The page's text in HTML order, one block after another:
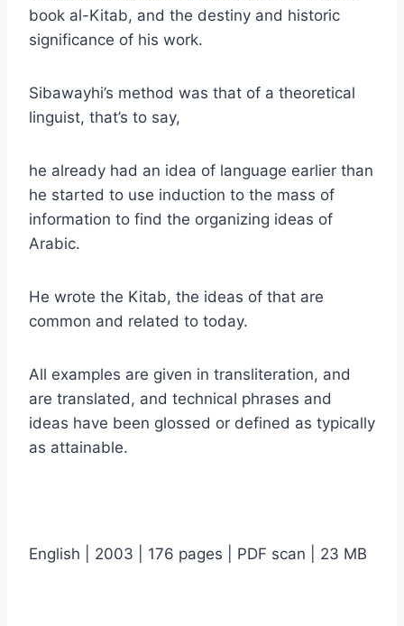
book al-Kitab, and the destiny and historic
significance of his work.
Sibawayhi’s method was that of a theoretical
linguist, that’s to say,
he already had an idea of language earlier than
he started to use induction to the mass of
information to find the organizing ideas of
Arabic.
He wrote the Kitab, the ideas of that are
common and related to today.
All examples are given in transliteration, and
are translated, and technical phrases and
ideas have been glossed or defined as typically
as attainable.
English | 2003 | 176 pages | PDF scan | 23 MB